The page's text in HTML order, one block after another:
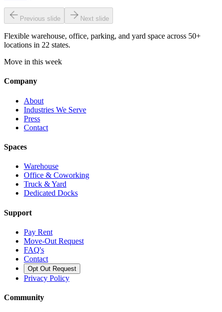
Previous slide Next slide
Flexible warehouse, office, parking, and yard space across 50+
locations in 22 states.
Move in this week
Company
About
Industries We Serve
Press
Contact
Spaces
Warehouse
Office & Coworking
Truck & Yard
Dedicated Docks
Support
Pay Rent
Move-Out Request
FAQ's
Contact
Opt Out Request
Privacy Policy
Community